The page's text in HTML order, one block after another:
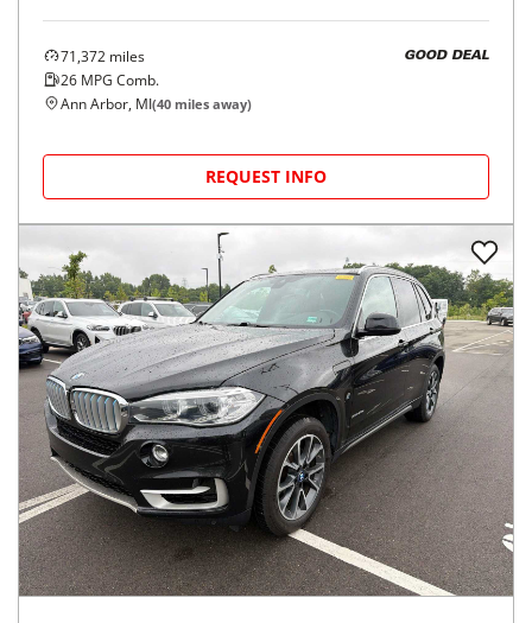
71,372 miles
26 MPG Comb.
GOOD DEAL
Ann Arbor, MI(40 miles away)
REQUEST INFO